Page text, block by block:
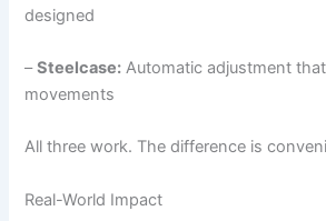
designed
–Steelcase: Automatic adjustment
movements
All three work. The difference is
Real-World Impact